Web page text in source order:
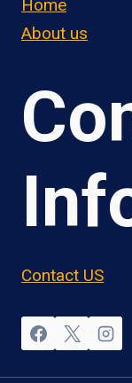
Home
About us
Contact US